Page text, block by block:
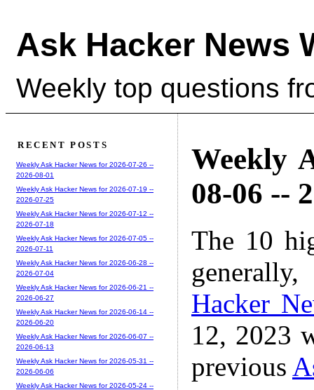
Ask Hacker News
Weekly top questions
Weekly
08-06 --
The 10
Hacker
12, 2023
previous
RECENT POSTS
Weekly Ask Hacker News for 2026-07-26 --
2026-08-01
Weekly Ask Hacker News for 2026-07-19 --
2026-07-25
Weekly Ask Hacker News for 2026-07-12 --
2026-07-18
Weekly Ask Hacker News for 2026-07-05 --
2026-07-11
Weekly Ask Hacker News for 2026-06-28 --
2026-07-04
Weekly Ask Hacker News for 2026-06-21 --
2026-06-27
Weekly Ask Hacker News for 2026-06-14 --
2026-06-20
Weekly Ask Hacker News for 2026-06-07 --
2026-06-13
Weekly Ask Hacker News for 2026-05-31 --
2026-06-06
Weekly Ask Hacker News for 2026-05-24 --